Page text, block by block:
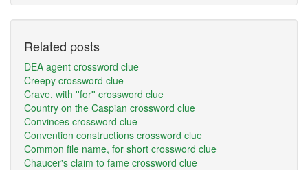
Related posts
DEA agent crossword clue
Creepy crossword clue
Crave, with ''for'' crossword clue
Country on the Caspian crossword clue
Convinces crossword clue
Convention constructions crossword clue
Common file name, for short crossword clue
Chaucer's claim to fame crossword clue